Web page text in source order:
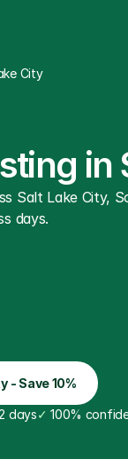
City
Salt Lake City,
days.
- Save 10%
days✓ 100%